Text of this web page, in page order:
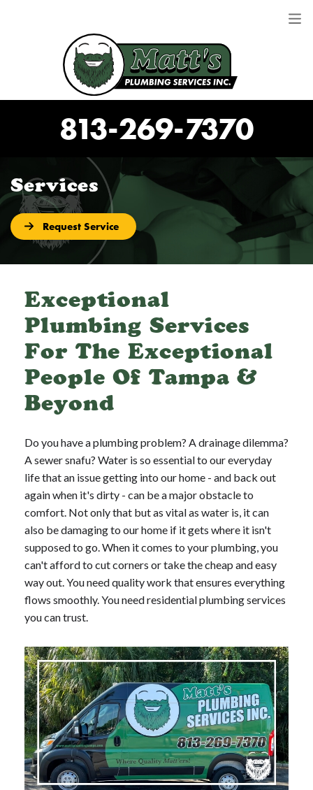
813-269-7370
Services
Request Service
Exceptional
Plumbing Services
For The Exceptional
People Of Tampa &
Beyond
Do you have a plumbing problem? A drainage dilemma?
A sewer snafu? Water is so essential to our everyday
life that an issue getting into our home - and back out
again when it's dirty - can be a major obstacle to
comfort. Not only that but as vital as water is, it can
also be damaging to our home if it gets where it isn't
supposed to go. When it comes to your plumbing, you
can't afford to cut corners or take the cheap and easy
way out. You need quality work that ensures everything
flows smoothly. You need residential plumbing services
you can trust.